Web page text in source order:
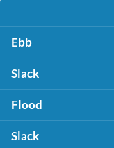
Ebb
Slack
Flood
Slack